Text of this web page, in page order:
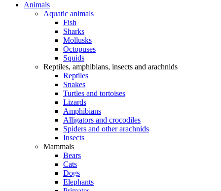
Animals
Aquatic animals
Fish
Sharks
Mollusks
Octopuses
Squids
Reptiles, amphibians, insects and arachnids
Reptiles
Snakes
Turtles and tortoises
Lizards
Amphibians
Alligators and crocodiles
Spiders and other arachnids
Insects
Mammals
Bears
Cats
Dogs
Elephants